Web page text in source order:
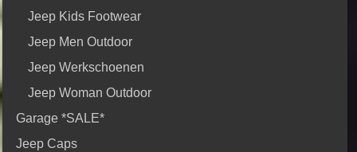
Jeep Kids Footwear
Jeep Men Outdoor
Jeep Werkschoenen
Jeep Woman Outdoor
Garage *SALE*
Jeep Caps